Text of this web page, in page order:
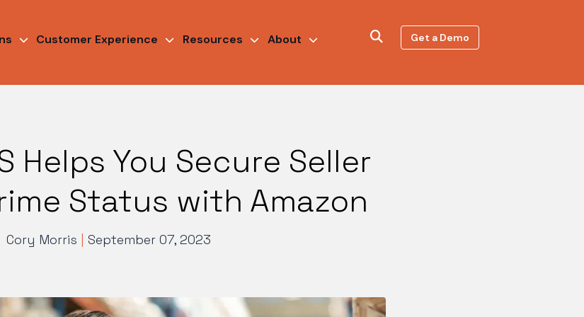
Customer Experience Resources About Get a Demo
Helps You Secure Seller
Status with Amazon
Cory Morris September 07, 2023